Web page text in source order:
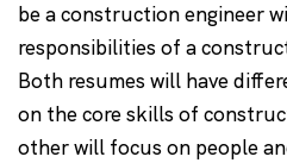
be a construction engineer
responsibilities of a
Both resumes will have
on the core skills of
other will focus on people